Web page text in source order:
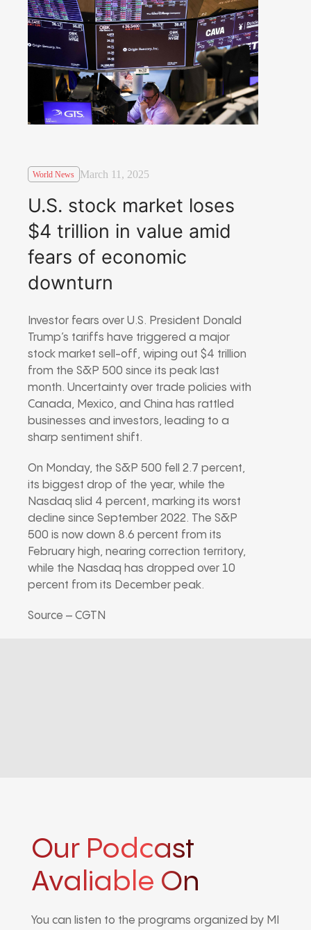
World News March 11, 2025
U.S. stock market loses
$4 trillion in value amid
fears of economic
downturn
Investor fears over U.S. President Donald
Trump’s tariffs have triggered a major
stock market sell-off, wiping out $4 trillion
from the S&P 500 since its peak last
month. Uncertainty over trade policies with
Canada, Mexico, and China has rattled
businesses and investors, leading to a
sharp sentiment shift.
On Monday, the S&P 500 fell 2.7 percent,
its biggest drop of the year, while the
Nasdaq slid 4 percent, marking its worst
decline since September 2022. The S&P
500 is now down 8.6 percent from its
February high, nearing correction territory,
while the Nasdaq has dropped over 10
percent from its December peak.
Source – CGTN
Our Podcast
Avaliable On
You can listen to the programs organized by MI